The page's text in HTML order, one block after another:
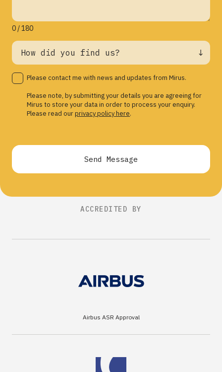
0 / 180
Please contact me with news and updates from Mirus.
Please note, by submitting your details you are agreeing for
Mirus to store your data in order to process your enquiry.
Please read ourprivacy policy here.
Send Message
ACCREDITED BY
Airbus ASR Approval